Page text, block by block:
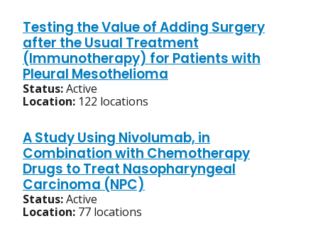
Testing the Value of Adding Surgery
after the Usual Treatment
(Immunotherapy) for Patients with
Pleural Mesothelioma
Status:Active
Location: 122 locations
A Study Using Nivolumab, in
Combination with Chemotherapy
Drugs to Treat Nasopharyngeal
Carcinoma (NPC)
Status:Active
Location: 77 locations